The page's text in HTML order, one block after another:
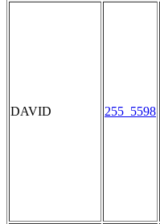
DAVID 255_5598